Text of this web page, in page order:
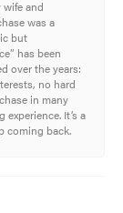
and
was a
but
has been
over the years:
no hard
in many
It’s a
coming back.